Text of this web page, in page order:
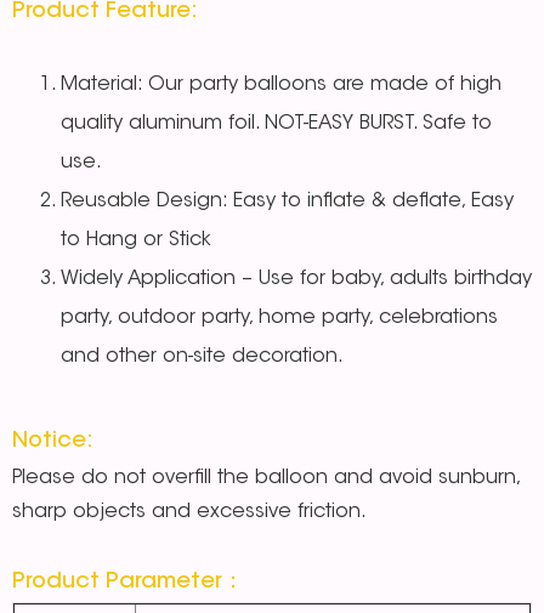
Product Feature:
Material: Our party balloons are made of high
quality aluminum foil. NOT-EASY BURST. Safe to
use.
Reusable Design: Easy to inflate & deflate, Easy
to Hang or Stick
Widely Application – Use for baby, adults birthday
party, outdoor party, home party, celebrations
and other on-site decoration.
Notice:
Please do not overfill the balloon and avoid sunburn,
sharp objects and excessive friction.
Product Parameter：